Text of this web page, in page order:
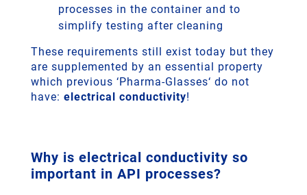
processes in the container and to
simplify testing after cleaning
These requirements still exist today but they
are supplemented by an essential property
which previous ‘Pharma-Glasses‘ do not
have: electrical conductivity!
Why is electrical conductivity so
important in API processes?